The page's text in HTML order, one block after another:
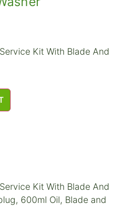
Kit With Blade And
Kit With Blade And
600ml Oil, Blade and